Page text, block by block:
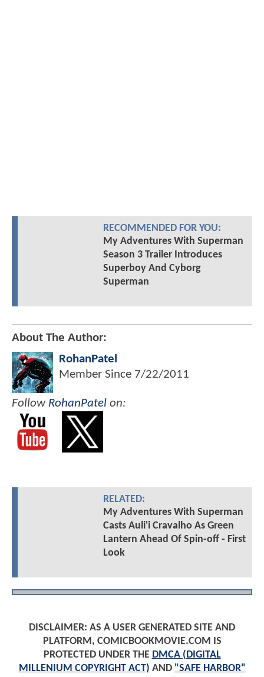
RECOMMENDED FOR YOU:
My Adventures With Superman
Season 3 Trailer Introduces
Superboy And Cyborg
Superman
About The Author:
RohanPatel
Member Since 7/22/2011
Follow RohanPatel on:
RELATED:
My Adventures With Superman
Casts Auli'i Cravalho As Green
Lantern Ahead Of Spin-off - First
Look
DISCLAIMER: AS A USER GENERATED SITE AND
PLATFORM, COMICBOOKMOVIE.COM IS
PROTECTED UNDER THE DMCA (DIGITAL
MILLENIUM COPYRIGHT ACT) AND "SAFE HARBOR"